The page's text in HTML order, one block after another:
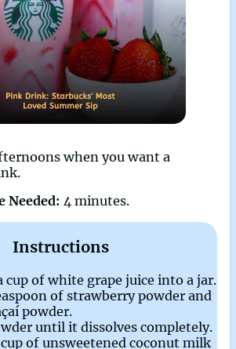
when you want a
Needed: 4 minutes.
Instructions
cup of white grape juice into a jar.
of strawberry powder and
powder.
until it dissolves completely.
of unsweetened coconut milk